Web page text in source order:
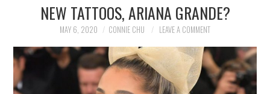
NEW TATTOOS, ARIANA GRANDE?
MAY 6, 2020 CONNIE CHU LEAVE A COMMENT